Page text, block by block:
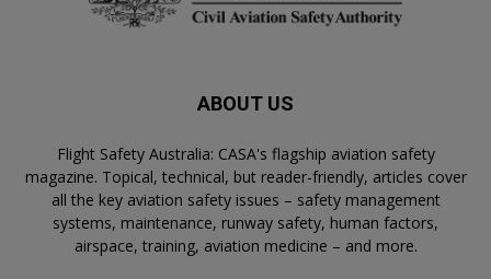
ABOUT US
Flight Safety Australia: CASA's flagship aviation safety
magazine. Topical, technical, but reader-friendly, articles cover
all the key aviation safety issues – safety management
systems, maintenance, runway safety, human factors,
airspace, training, aviation medicine – and more.